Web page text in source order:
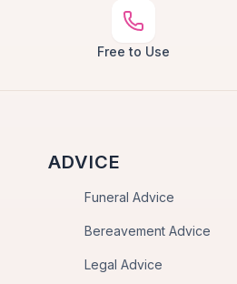
Free to Use
ADVICE
Funeral Advice
Bereavement Advice
Legal Advice